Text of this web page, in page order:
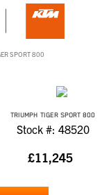
SPORT 800
TRIUMPH TIGER SPORT 800
Stock #: 48520
£11,245